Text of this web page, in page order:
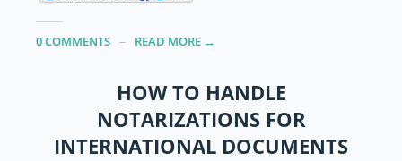
0 COMMENTS READ MORE →
HOW TO HANDLE
NOTARIZATIONS FOR
INTERNATIONAL DOCUMENTS